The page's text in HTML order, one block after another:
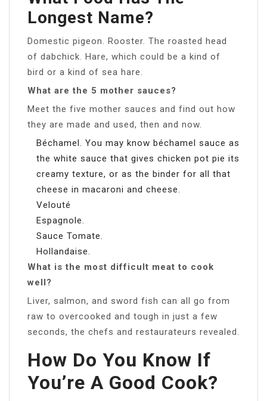
Longest Name?
Domestic pigeon. Rooster. The roasted head
of dabchick. Hare, which could be a kind of
bird or a kind of sea hare.
What are the 5 mother sauces?
Meet the five mother sauces and find out how
they are made and used, then and now.
Béchamel. You may know béchamel sauce as
the white sauce that gives chicken pot pie its
creamy texture, or as the binder for all that
cheese in macaroni and cheese.
Velouté
Espagnole.
Sauce Tomate.
Hollandaise.
What is the most difficult meat to cook
well?
Liver, salmon, and sword fish can all go from
raw to overcooked and tough in just a few
seconds, the chefs and restaurateurs revealed.
How Do You Know If
You’re A Good Cook?